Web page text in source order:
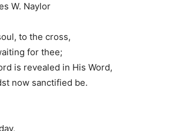
W. Naylor
to the cross,
for thee;
is revealed in His Word,
now sanctified be.